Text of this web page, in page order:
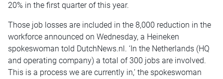
20% in the first quarter of this year.
Those job losses are included in the 8,000 reduction in the
workforce announced on Wednesday, a Heineken
spokeswoman told DutchNews.nl. ‘ In the Netherlands (HQ
and operating company) a total of 300 jobs are involved.
This is a process we are currently in,’ the spokeswoman